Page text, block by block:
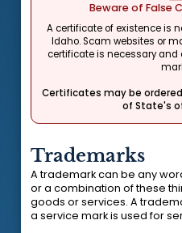
Beware of False
A certificate of existence is
Idaho. Scam websites or
certificate is necessary and
Certificates may be
of State's
Trademarks
A trademark can be any
or a combination of these
goods or services. A
a service mark is used for